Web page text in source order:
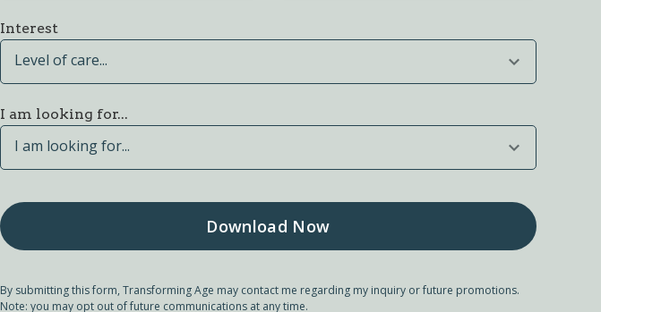
Interest
Level of care...
I am looking for...
I am looking for...
By submitting this form, Transforming Age may contact me regarding my inquiry or future promotions.
Note: you may opt out of future communications at any time.